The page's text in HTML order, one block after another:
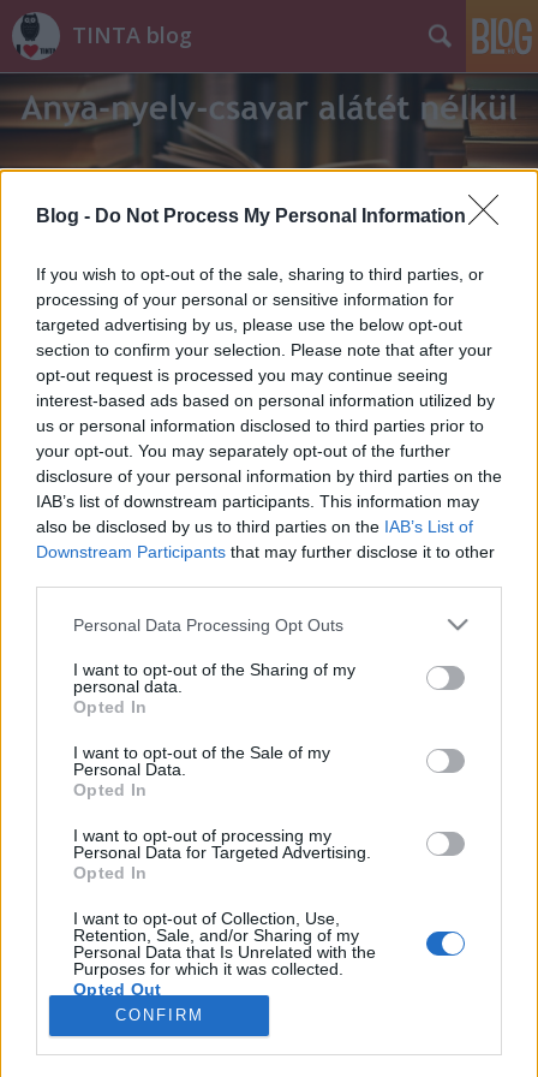
Blog - Do Not Process My Personal Information
If you wish to opt-out of the sale, sharing to third parties, or
processing of your personal or sensitive information for
targeted advertising by us, please use the below opt-out
section to confirm your selection. Please note that after your
opt-out request is processed you may continue seeing
interest-based ads based on personal information utilized by
us or personal information disclosed to third parties prior to
your opt-out. You may separately opt-out of the further
disclosure of your personal information by third parties on the
IAB’s list of downstream participants. This information may
also be disclosed by us to third parties on the IAB’s List of
Downstream Participants that may further disclose it to other
Please note that this website/app uses one or more Google
not limited to your visit or usage behaviour. You may click to
grant or deny consent to Google and its third-party tags to
use your data for below specified purposes in below Google
consent section.
Personal Data Processing Opt Outs
I want to opt-out of the Sharing of my
personal data.
Opted In
I want to opt-out of the Sale of my
Personal Data.
Opted In
I want to opt-out of processing my
Personal Data for Targeted Advertising.
Opted In
I want to opt-out of Collection, Use,
Retention, Sale, and/or Sharing of my
Personal Data that Is Unrelated with the
Purposes for which it was collected.
Opted Out
Google consents
CONFIRM
TINTA blog
Címkék » slam_poetry
Már nem csupán költészet, még nem
egészen színház
Mi is az a Slam Poetry?
TINTA Könyvkiadó •2015. szeptember 15.
Hazánkban körülbelül 2006 óta sejtik, mit is takar ez
a fogalom, napjainkra pedig szinte minden második
alternatív, botcsinálta versfaragó-rapper-művész
fiatal slammernek tekinti magát. A műfaj felkapott
lett, kilépett a névtelenség homályából. Hogy
szakszerűen, miképp…